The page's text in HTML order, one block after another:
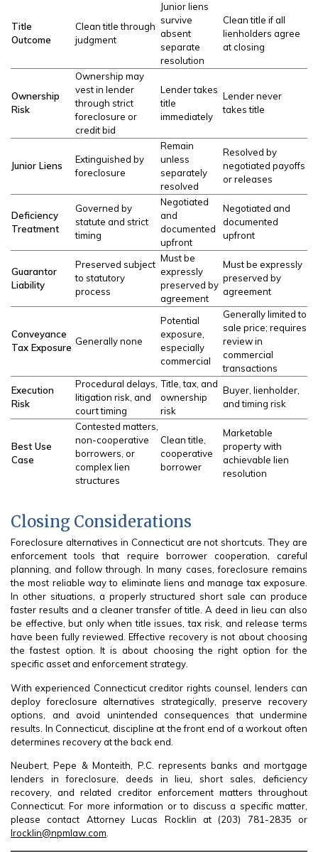
Title
Outcome
Clean title through
judgment
Junior liens
survive
absent
separate
resolution
Clean title if all
lienholders agree
at closing
Ownership
Risk
Ownership may
vest in lender
through strict
foreclosure or
credit bid
Lender takes
title
immediately
Lender never
takes title
Junior Liens
Extinguished by
foreclosure
Remain
unless
separately
resolved
Resolved by
negotiated payoffs
or releases
Deficiency
Treatment
Governed by
statute and strict
timing
Negotiated
and
documented
upfront
Negotiated and
documented
upfront
Guarantor
Liability
Preserved subject
to statutory
process
Must be
expressly
preserved by
agreement
Must be expressly
preserved by
agreement
Conveyance
Tax Exposure
Generally none
Potential
exposure,
especially
commercial
Generally limited to
sale price; requires
review in
commercial
transactions
Execution
Risk
Procedural delays,
litigation risk, and
court timing
Title, tax, and
ownership
risk
Buyer, lienholder,
and timing risk
Best Use
Case
Contested matters,
non-cooperative
borrowers, or
complex lien
structures
Clean title,
cooperative
borrower
Marketable
property with
achievable lien
resolution
Closing Considerations
Foreclosure alternatives in Connecticut are not shortcuts. They are
enforcement tools that require borrower cooperation, careful
planning, and follow through. In many cases, foreclosure remains
the most reliable way to eliminate liens and manage tax exposure.
In other situations, a properly structured short sale can produce
faster results and a cleaner transfer of title. A deed in lieu can also
be effective, but only when title issues, tax risk, and release terms
have been fully reviewed. Effective recovery is not about choosing
the fastest option. It is about choosing the right option for the
specific asset and enforcement strategy.
With experienced Connecticut creditor rights counsel, lenders can
deploy foreclosure alternatives strategically, preserve recovery
options, and avoid unintended consequences that undermine
results. In Connecticut, discipline at the front end of a workout often
determines recovery at the back end.
Neubert, Pepe & Monteith, P.C. represents banks and mortgage
lenders in foreclosure, deeds in lieu, short sales, deficiency
recovery, and related creditor enforcement matters throughout
Connecticut. For more information or to discuss a specific matter,
please contact Attorney Lucas Rocklin at (203) 781-2835 or
lrocklin@npmlaw.com.